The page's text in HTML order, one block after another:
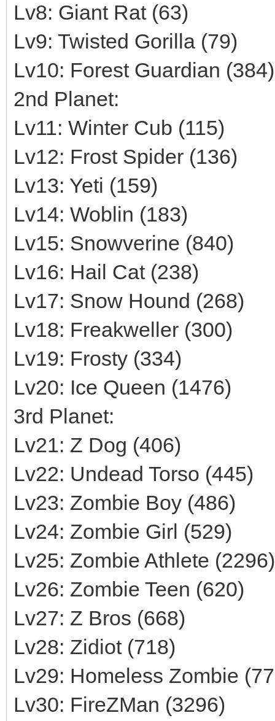
Lv8: Giant Rat (63)
Lv9: Twisted Gorilla (79)
Lv10: Forest Guardian (384)
2nd Planet:
Lv11: Winter Cub (115)
Lv12: Frost Spider (136)
Lv13: Yeti (159)
Lv14: Woblin (183)
Lv15: Snowverine (840)
Lv16: Hail Cat (238)
Lv17: Snow Hound (268)
Lv18: Freakweller (300)
Lv19: Frosty (334)
Lv20: Ice Queen (1476)
3rd Planet:
Lv21: Z Dog (406)
Lv22: Undead Torso (445)
Lv23: Zombie Boy (486)
Lv24: Zombie Girl (529)
Lv25: Zombie Athlete (2296)
Lv26: Zombie Teen (620)
Lv27: Z Bros (668)
Lv28: Zidiot (718)
Lv29: Homeless Zombie
Lv30: FireZMan (3296)